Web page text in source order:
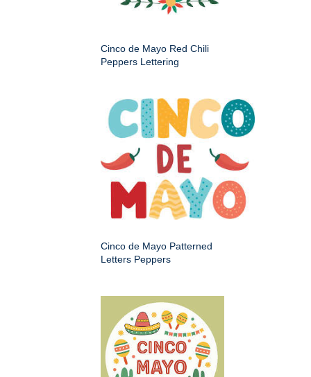
Cinco de Mayo Red Chili
Peppers Lettering
Cinco de Mayo Patterned
Letters Peppers